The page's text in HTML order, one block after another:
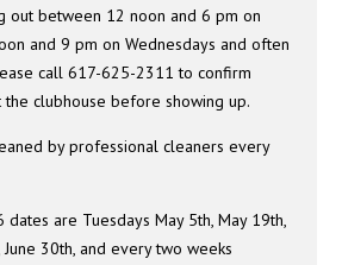
out between 12 noon and 6 pm on
and 9 pm on Wednesdays and often
call 617-625-2311 to confirm
clubhouse before showing up.
by professional cleaners every
are Tuesdays May 5th, May 19th,
June 30th, and every two weeks